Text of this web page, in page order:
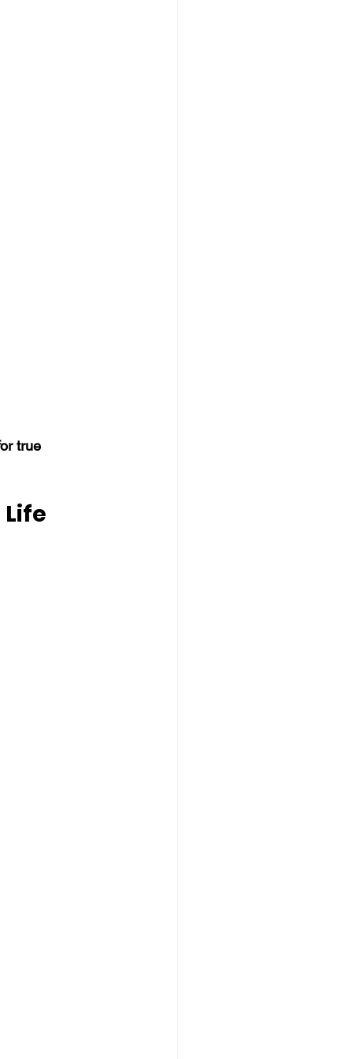
true